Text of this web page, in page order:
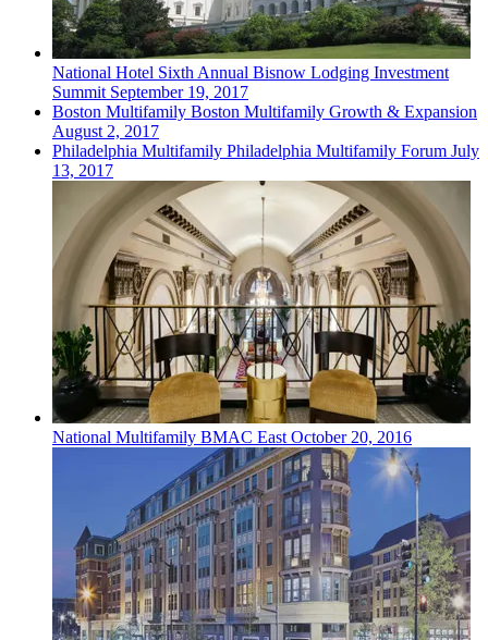
National Hotel Sixth Annual Bisnow Lodging Investment
Summit September 19, 2017
Boston Multifamily Boston Multifamily Growth & Expansion
August 2, 2017
Philadelphia Multifamily Philadelphia Multifamily Forum July
13, 2017
National Multifamily BMAC EastOctober 20, 2016